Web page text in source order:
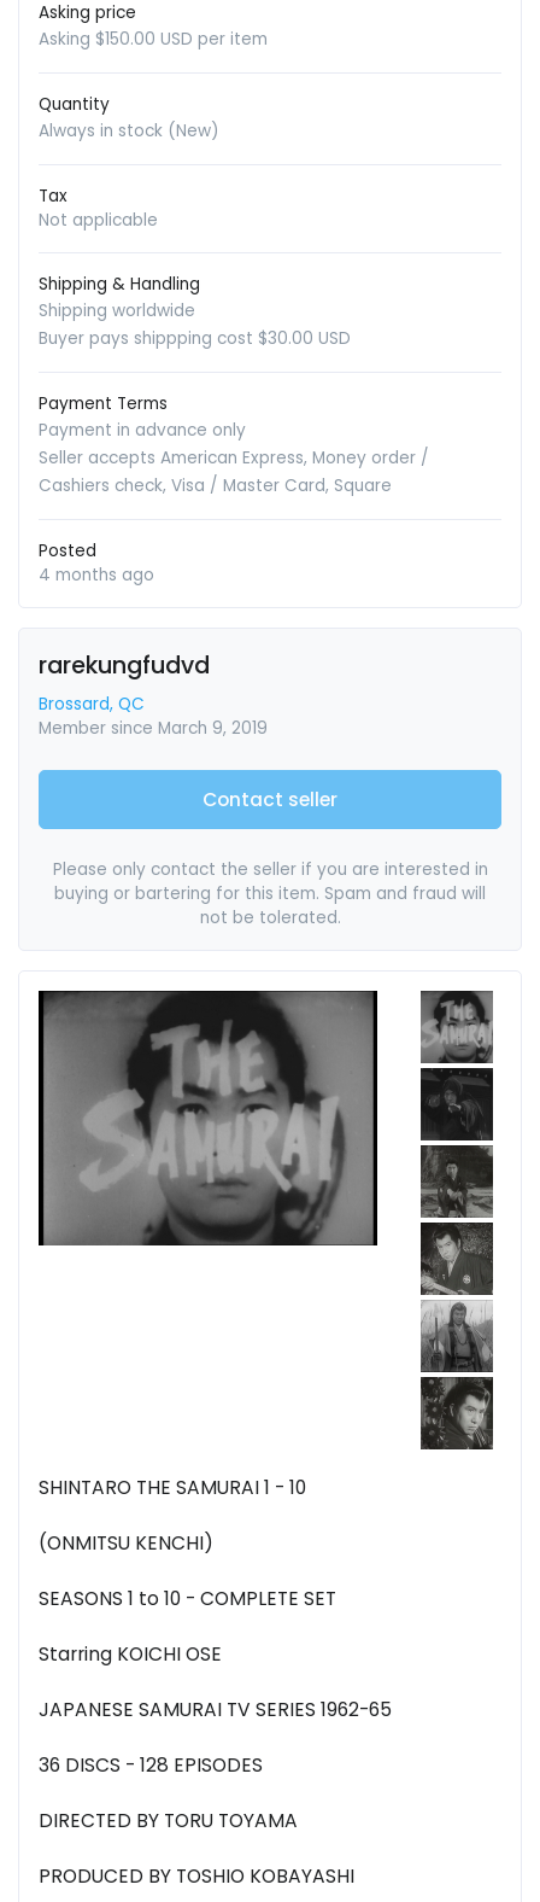
Asking price
Asking $150.00 USD per item
Quantity
Always in stock (New)
Tax
Not applicable
Shipping & Handling
Shipping worldwide
Buyer pays shippping cost $30.00 USD
Payment Terms
Payment in advance only
Seller accepts American Express, Money order /
Cashiers check, Visa / Master Card, Square
Posted
4 months ago
rarekungfudvd
Brossard, QC
Member since March 9, 2019
Contact seller
Please only contact the seller if you are interested in
buying or bartering for this item. Spam and fraud will
not be tolerated.
SHINTARO THE SAMURAI 1 - 10
(ONMITSU KENCHI)
SEASONS 1 to 10 - COMPLETE SET
Starring KOICHI OSE
JAPANESE SAMURAI TV SERIES 1962-65
36 DISCS - 128 EPISODES
DIRECTED BY TORU TOYAMA
PRODUCED BY TOSHIO KOBAYASHI